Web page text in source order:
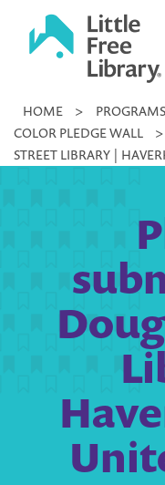
Little
Library
HOME > PROGRAMS
COLOR PLEDGE WALL
>
STREET LIBRARY |